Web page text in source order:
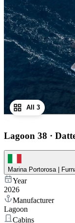
All 3
Lagoon 38 ·
Marina Portorosa |
Year
2026
Manufacturer
Lagoon
Cabins